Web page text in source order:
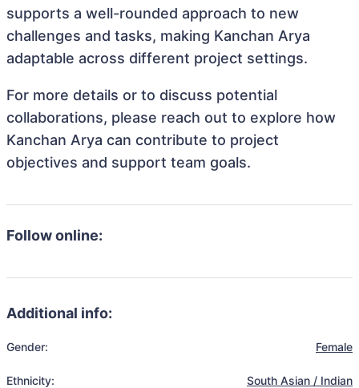
supports a well-rounded approach to new
challenges and tasks, making Kanchan Arya
adaptable across different project settings.
For more details or to discuss potential
collaborations, please reach out to explore how
Kanchan Arya can contribute to project
objectives and support team goals.
Follow online:
Additional info:
Gender: Female
Ethnicity: South Asian / Indian